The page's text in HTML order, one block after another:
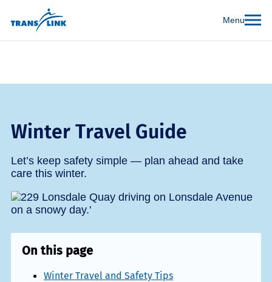
Menu
Winter Travel Guide
Let’s keep safety simple — plan ahead and take
care this winter.
On this page
Winter Travel and Safety Tips